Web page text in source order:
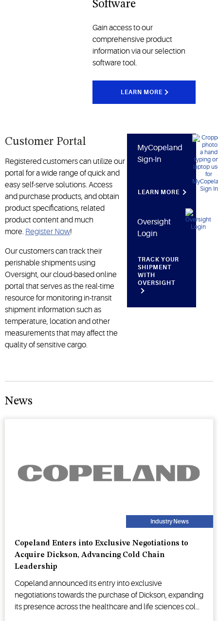
performance
across the
cold chain
and other
Software
Gain access to our
comprehensive product
information via our selection
software tool.
LEARN MORE
Customer Portal
Registered customers can utilize our
portal for a wide range of quick and
easy self-serve solutions. Access
and purchase products, and obtain
product specifications, related
product content and much
more. Register Now!
Our customers can track their
perishable shipments using
Oversight, our cloud-based online
portal that serves as the real-time
resource for monitoring in-transit
shipment information such as
temperature, location and other
measurements that may affect the
quality of sensitive cargo.
MyCopeland
Sign-In
LEARN MORE
Oversight
Login
TRACK YOUR
SHIPMENT
WITH
OVERSIGHT
News
Industry News
Copeland Enters into Exclusive Negotiations to
Acquire Dickson, Advancing Cold Chain
Leadership
Copeland announced its entry into exclusive
negotiations towards the purchase of Dickson, expanding
its presence across the healthcare and life sciences cold